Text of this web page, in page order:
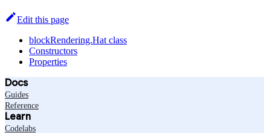
Edit this page
blockRendering.Hat class
Constructors
Properties
Docs
Guides
Reference
Learn
Codelabs